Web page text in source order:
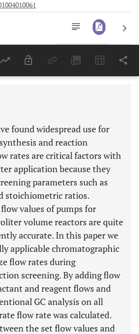
Last 6 Months 11,803
found widespread use for
and reaction
rates are critical factors with
application because they
parameters such as
stoichiometric ratios.
values of pumps for
volume reactors are quite
accurate. In this paper we
applicable chromatographic
flow rates during
screening. By adding flow
and reagent flows and
GC analysis on all
flow rate was calculated.
the set flow values and